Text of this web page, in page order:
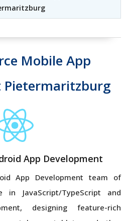
Mobile App
Pietermaritzburg
App Development
App Development team of
in JavaScript/TypeScript and
designing feature-rich